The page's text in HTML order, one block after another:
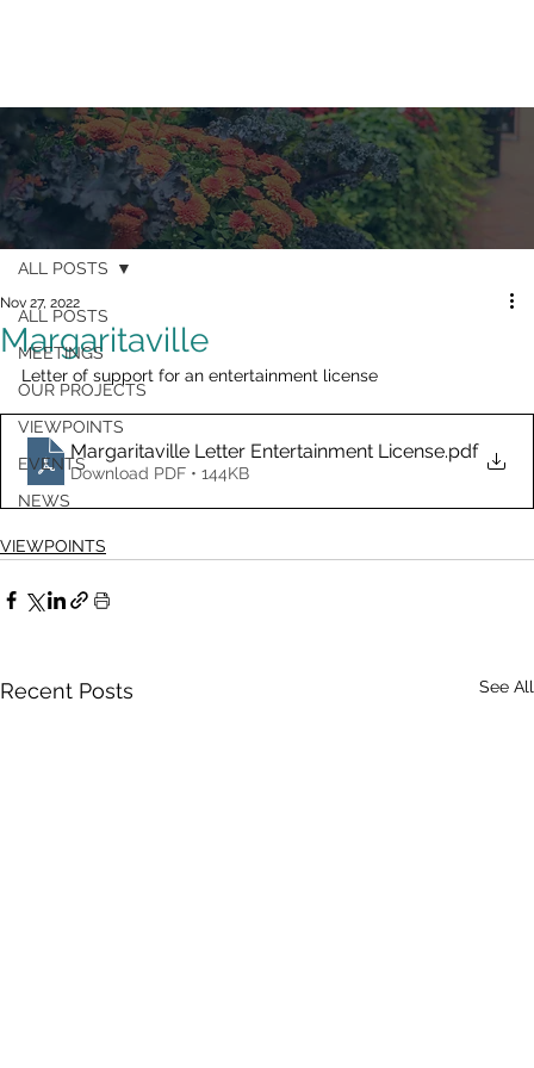
ALL POSTS
MEETINGS
OUR PROJECTS
VIEWPOINTS
EVENTS
NEWS
ALL POSTS
Margaritaville
Nov 27, 2022
Letter of support for an entertainment license
Margaritaville Letter Entertainment License.pdf
Download PDF • 144KB
VIEWPOINTS
Recent Posts See All